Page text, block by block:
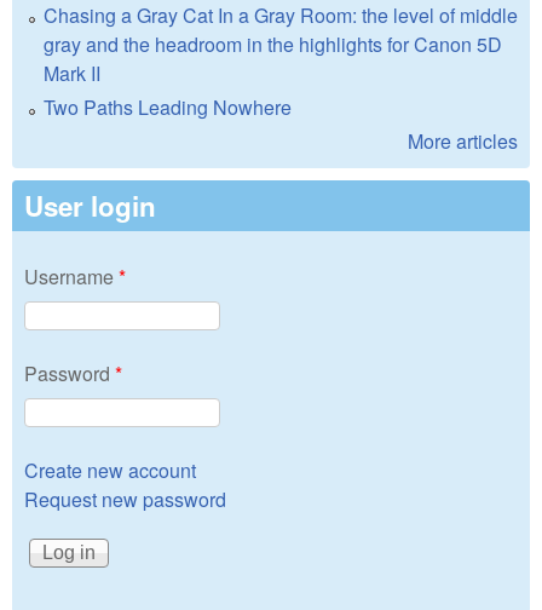
Chasing a Gray Cat In a Gray Room: the level of middle
gray and the headroom in the highlights for Canon 5D
Mark II
Two Paths Leading Nowhere
More articles
User login
Username*
Password *
Create new account
Request new password